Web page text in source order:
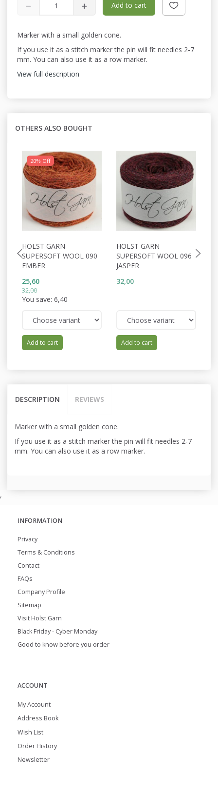
Add to cart
Marker with a small golden cone.
If you use it as a stitch marker the pin will fit needles 2-7
mm. You can also use it as a row marker.
View full description
OTHERS ALSO BOUGHT
20% Off
HOLST GARN
SUPERSOFT WOOL 090
EMBER
25,60
32,00
You save: 6,40
Add to cart
HOLST GARN
SUPERSOFT WOOL 096
JASPER
32,00
Add to cart
DESCRIPTION REVIEWS
Marker with a small golden cone.
If you use it as a stitch marker the pin will fit needles 2-7
mm. You can also use it as a row marker.
,
INFORMATION
Privacy
Terms & Conditions
Contact
FAQs
Company Profile
Sitemap
Visit Holst Garn
Black Friday - Cyber Monday
Good to know before you order
ACCOUNT
My Account
Address Book
Wish List
Order History
Newsletter